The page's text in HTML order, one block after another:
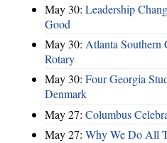
May 30: Leadership
Good
May 30: Atlanta Southern
Rotary
May 30: Four Georgia
Denmark
May 27: Columbus
May 27: Why We Do All